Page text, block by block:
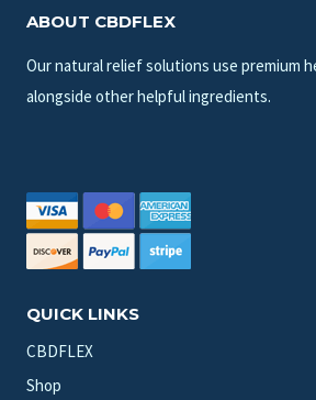
ABOUT CBDFLEX
Our natural relief solutions use premium
alongside other helpful ingredients.
QUICK LINKS
CBDFLEX
Shop